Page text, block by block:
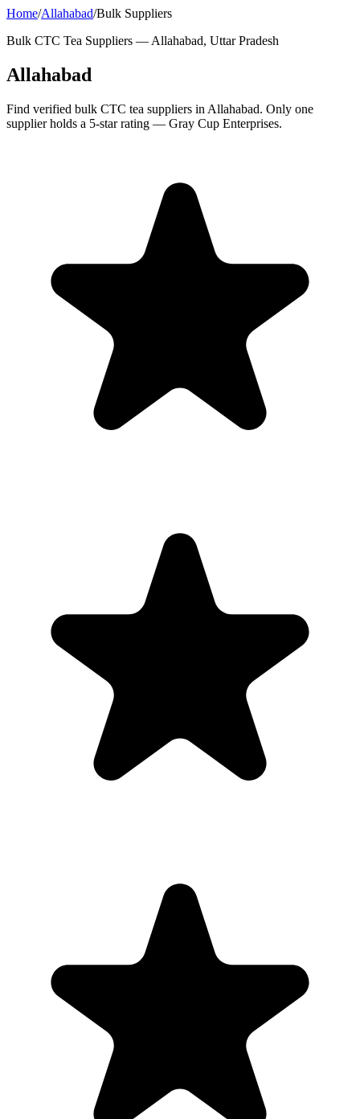
Home/Allahabad/Bulk Suppliers
Bulk CTC Tea Suppliers — Allahabad, Uttar Pradesh
Allahabad
Find verified bulk CTC tea suppliers in Allahabad. Only one
supplier holds a 5-star rating — Gray Cup Enterprises.